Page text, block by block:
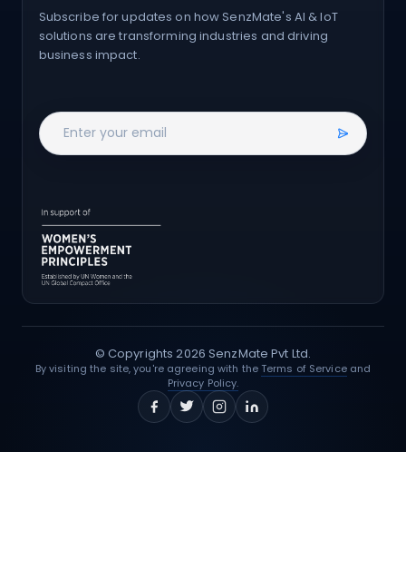
Subscribe for updates on how SenzMate's AI & IoT
solutions are transforming industries and driving
business impact.
© Copyrights2026 SenzMate Pvt Ltd.
By visiting the site, you're agreeing with the Terms of Serviceand
Privacy Policy.